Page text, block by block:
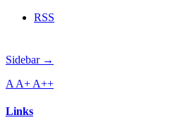
RSS
Sidebar →
A A+ A++
Links